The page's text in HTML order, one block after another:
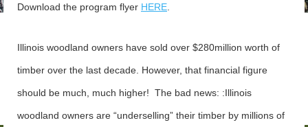
Download the program flyer HERE
Illinois woodland owners have sold over $280million worth of
timber over the last decade. However, that financial figure
should be much, much higher! The bad news: :Illinois
woodland owners are “underselling” their timber by millions of